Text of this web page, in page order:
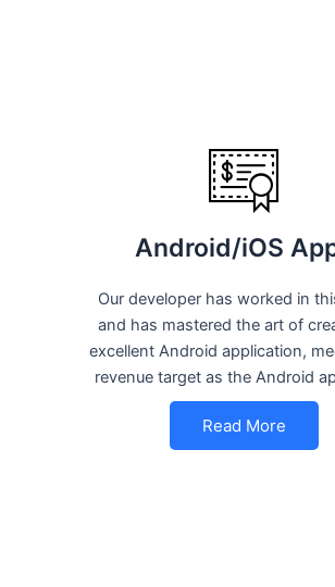
Android/iOS
Our developer has worked in
and has mastered the art of
excellent Android application,
revenue target as the Android
Read More